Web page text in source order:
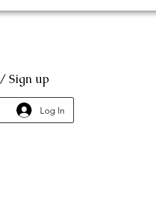
Sign up
Log In